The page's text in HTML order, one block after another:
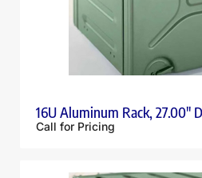
16U Aluminum Rack, 27.00″
Call for Pricing